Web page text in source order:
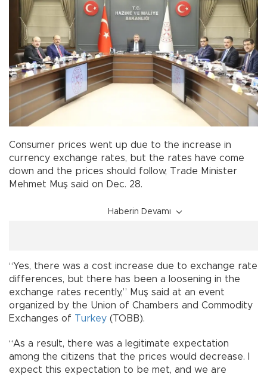
Consumer prices went up due to the increase in
currency exchange rates, but the rates have come
down and the prices should follow, Trade Minister
Mehmet Muş said on Dec. 28.
Haberin Devamı
“Yes, there was a cost increase due to exchange rate
differences, but there has been a loosening in the
exchange rates recently,” Muş said at an event
organized by the Union of Chambers and Commodity
Exchanges of Turkey (TOBB).
“As a result, there was a legitimate expectation
among the citizens that the prices would decrease. I
expect this expectation to be met, and we are